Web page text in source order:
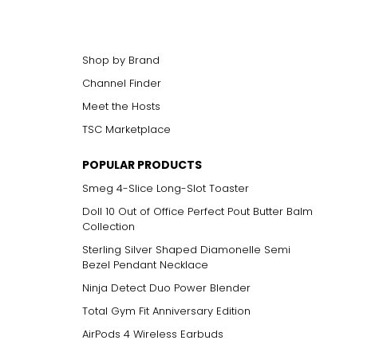
Shop by Brand
Channel Finder
Meet the Hosts
TSC Marketplace
POPULAR PRODUCTS
Smeg 4-Slice Long-Slot Toaster
Doll 10 Out of Office Perfect Pout Butter Balm
Collection
Sterling Silver Shaped Diamonelle Semi
Bezel Pendant Necklace
Ninja Detect Duo Power Blender
Total Gym Fit Anniversary Edition
AirPods 4 Wireless Earbuds